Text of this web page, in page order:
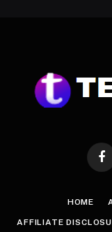
HOME
AFFILIATE